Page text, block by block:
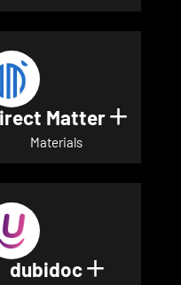
for dexter
Matter Show
Materials
for dreamed
dubidoc Show